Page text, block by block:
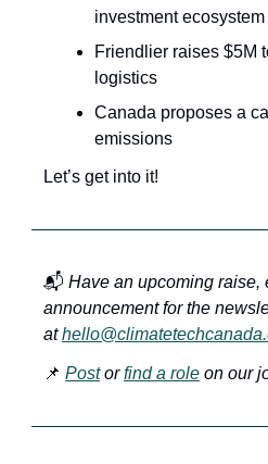
investment ecosystem
Friendlier raises $5M
logistics
Canada proposes a
emissions
Let’s get into it!
📬 Have an upcoming raise,
announcement for the
at
📌 Post or find a role on our